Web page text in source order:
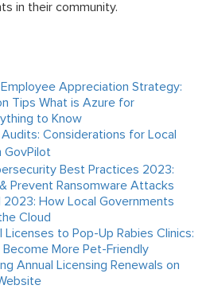
in their community.
Appreciation Strategy:
Tips What is Azure for
to Know
Considerations for Local
GovPilot
Best Practices 2023:
Prevent Ransomware Attacks
How Local Governments
Cloud
Licenses to Pop-Up Rabies Clinics:
Become More Pet-Friendly
Annual Licensing Renewals on